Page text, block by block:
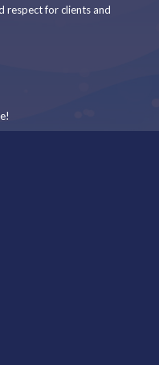
respect for clients and